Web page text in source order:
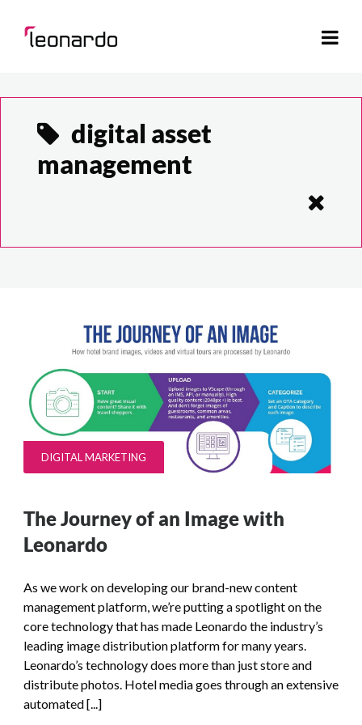
digital asset
management
DIGITAL MARKETING
The Journey of an Image with
Leonardo
As we work on developing our brand-new content
management platform, we’re putting a spotlight on the
core technology that has made Leonardo the industry’s
leading image distribution platform for many years.
Leonardo’s technology does more than just store and
distribute photos. Hotel media goes through an extensive
automated [...]